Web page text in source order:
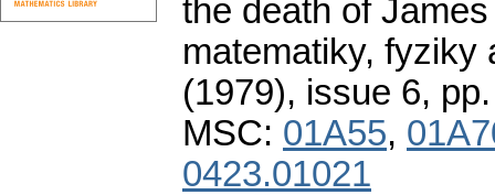
the death of
matematiky, fyziky
(1979), issue 6,
MSC: 01A55,
0423.01021